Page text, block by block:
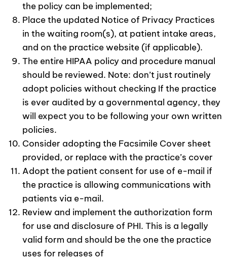
the policy can be implemented;
Place the updated Notice of Privacy Practices
in the waiting room(s), at patient intake areas,
and on the practice website (if applicable).
The entire HIPAA policy and procedure manual
should be reviewed. Note: don’t just routinely
adopt policies without checking If the practice
is ever audited by a governmental agency, they
will expect you to be following your own written
policies.
Consider adopting the Facsimile Cover sheet
provided, or replace with the practice’s cover
Adopt the patient consent for use of e-mail if
the practice is allowing communications with
patients via e-mail.
Review and implement the authorization form
for use and disclosure of PHI. This is a legally
valid form and should be the one the practice
uses for releases of